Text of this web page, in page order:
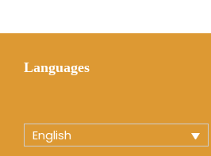
Languages
English